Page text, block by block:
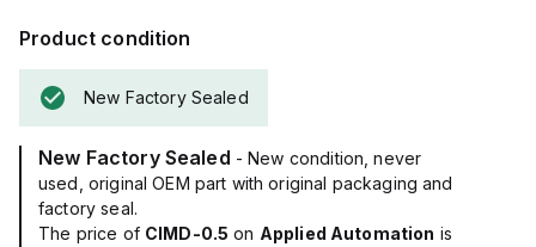
Product condition
New Factory Sealed
New Factory Sealed - New condition, never
used, original OEM part with original packaging and
factory seal.
The price of CIMD-0.5 on Applied Automation is